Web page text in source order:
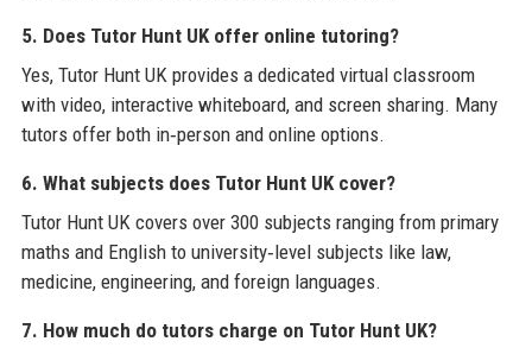
5. Does Tutor Hunt UK offer online tutoring?
Yes, Tutor Hunt UK provides a dedicated virtual classroom
with video, interactive whiteboard, and screen sharing. Many
tutors offer both in‑person and online options.
6. What subjects does Tutor Hunt UK cover?
Tutor Hunt UK covers over 300 subjects ranging from primary
maths and English to university‑level subjects like law,
medicine, engineering, and foreign languages.
7. How much do tutors charge on Tutor Hunt UK?